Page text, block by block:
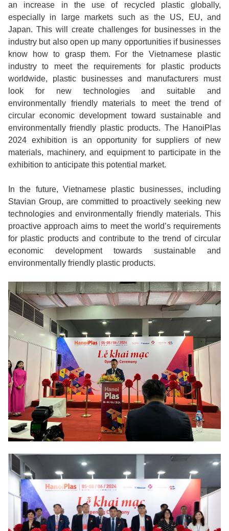
an increase in the use of recycled plastic globally,
especially in large markets such as the US, EU, and
Japan. This will create challenges for businesses in the
industry but also open up many opportunities if businesses
know how to grasp them. For the Vietnamese plastic
industry to meet the requirements for plastic products
worldwide, plastic businesses and manufacturers must
look for new technologies and suitable and
environmentally friendly materials to meet the trend of
circular economic development toward sustainable and
environmentally friendly plastic products. The HanoiPlas
2024 exhibition is an opportunity for suppliers of new
materials, machinery, and equipment to participate in the
exhibition to anticipate this potential market.
In the future, Vietnamese plastic businesses, including
Stavian Group, are committed to proactively seeking new
technologies and environmentally friendly materials. This
proactive approach aims to meet the world’s requirements
for plastic products and contribute to the trend of circular
economic development towards sustainable and
environmentally friendly plastic products.